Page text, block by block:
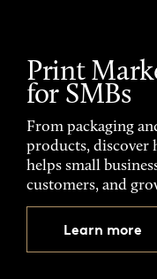
Print
for SMBs
From packaging
products,
helps small
customers, and
Learn more